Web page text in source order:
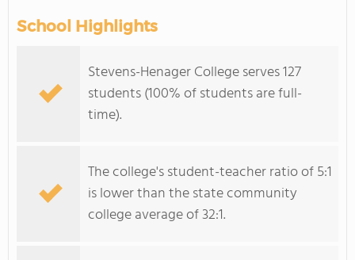
School Highlights
Stevens-Henager College serves 127
students (100% of students are full-
time).
The college's student-teacher ratio of 5:1
is lower than the state community
college average of 32:1.